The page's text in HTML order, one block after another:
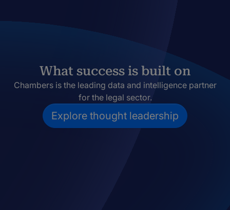
What success is built on
Chambers is the leading data and intelligence partner
for the legal sector.
Explore thought leadership